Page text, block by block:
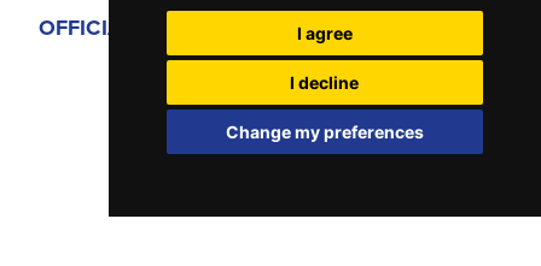
I agree
I decline
Change my preferences
OFFICIAL PARTNERS